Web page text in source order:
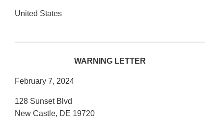
United States
WARNING LETTER
February 7, 2024
128 Sunset Blvd
New Castle, DE 19720